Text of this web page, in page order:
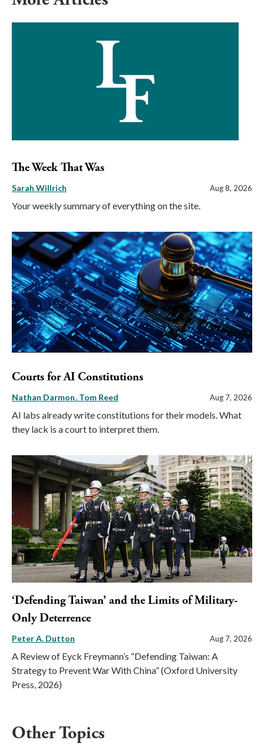
The Week That Was
Sarah Willrich Aug 8, 2026
Your weekly summary of everything on the site.
Courts for AI Constitutions
Nathan Darmon Tom Reed Aug 7, 2026
AI labs already write constitutions for their models. What
they lack is a court to interpret them.
‘Defending Taiwan’ and the Limits of Military-
Only Deterrence
Peter A. Dutton Aug 7, 2026
A Review of Eyck Freymann’s “Defending Taiwan: A
Strategy to Prevent War With China” (Oxford University
Press, 2026)
Other Topics